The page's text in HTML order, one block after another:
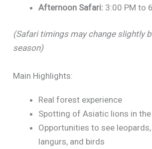
Afternoon Safari: 3:00 PM to
(Safari timings may change slightly
season)
Main Highlights:
Real forest experience
Spotting of Asiatic lions in
Opportunities to see
langurs, and birds